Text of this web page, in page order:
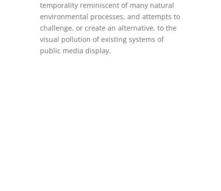
temporality reminiscent of many natural
environmental processes, and attempts to
challenge, or create an alternative, to the
visual pollution of existing systems of
public media display.